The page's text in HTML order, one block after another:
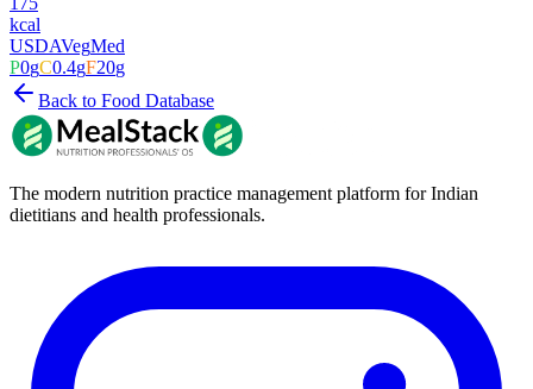
kcal
USDAVegMed
P0gC0.4gF20g
Back to Food Database
The modern nutrition practice management platform for Indian
dietitians and health professionals.